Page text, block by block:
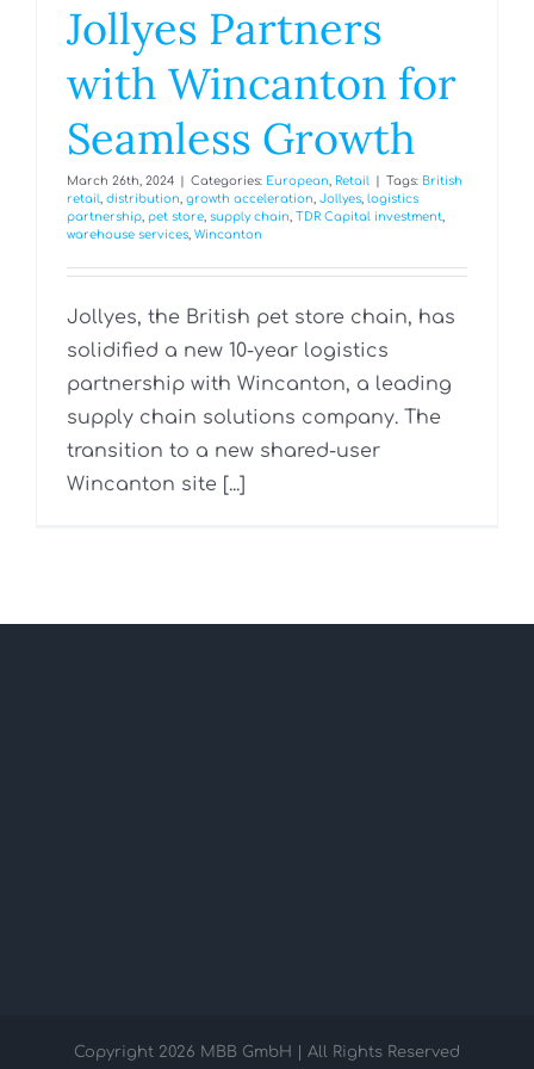
Jollyes Partners
with Wincanton for
Seamless Growth
March 26th, 2024 Categories: European, Retail Tags: British
retail, distribution, growth acceleration, Jollyes, logistics
partnership, pet store, supply chain, TDR Capital investment,
warehouse services, Wincanton
Jollyes, the British pet store chain, has
solidified a new 10-year logistics
partnership with Wincanton, a leading
supply chain solutions company. The
transition to a new shared-user
Wincanton site [...]
Copyright 2026 MBB GmbH | All Rights Reserved